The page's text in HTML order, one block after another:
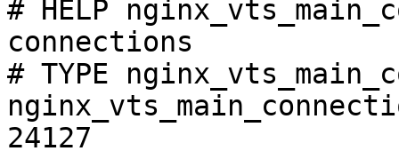
# HELP
connections
# TYPE
24127